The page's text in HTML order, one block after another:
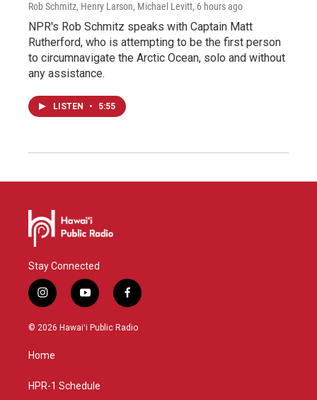
Rob Schmitz, Henry Larson, Michael Levitt, 6 hours ago
NPR's Rob Schmitz speaks with Captain Matt
Rutherford, who is attempting to be the first person
to circumnavigate the Arctic Ocean, solo and without
any assistance.
LISTEN • 5:55
Stay Connected
i
n
s
g
a
y
o
u
f
a
c
© 2026 Hawaiʻi Public Radio
Home
HPR-1 Schedule